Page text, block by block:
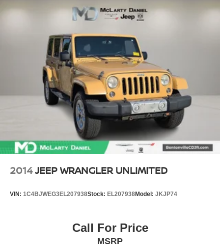
2014JEEP WRANGLER UNLIMITED
VIN: 1C4BJWEG3EL207938Stock: EL207938Model: JKJP74
Call For Price
MSRP